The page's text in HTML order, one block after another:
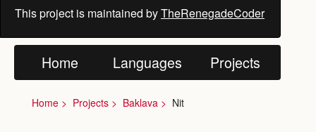
This project is maintained byTheRenegadeCoder
Home Languages Projects
Home Projects Baklava Nit